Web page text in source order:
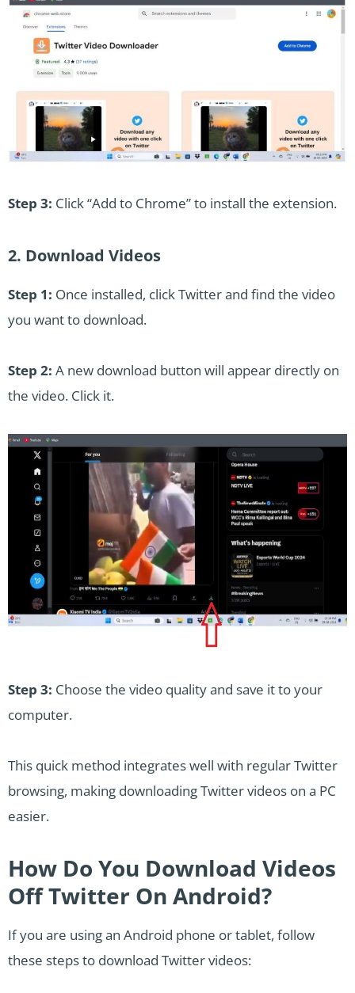
Step 3: Click “Add to Chrome” to install the extension.
2. Download Videos
Step 1: Once installed, click Twitter and find the video
you want to download.
Step 2: A new download button will appear directly on
the video. Click it.
Step 3: Choose the video quality and save it to your
computer.
This quick method integrates well with regular Twitter
browsing, making downloading Twitter videos on a PC
easier.
How Do You Download Videos
Off Twitter On Android?
If you are using an Android phone or tablet, follow
these steps to download Twitter videos: